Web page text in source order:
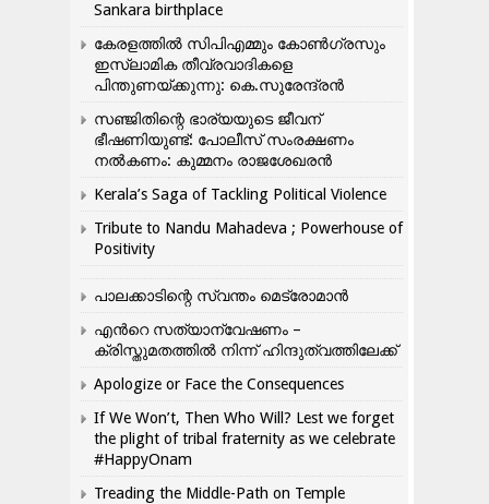
Sankara birthplace
കേരളത്തിൽ സിപിഎമ്മും കോൺ​ഗ്രസും
ഇസ്ലാമിക തീവ്രവാദികളെ
പിന്തുണയ്ക്കുന്നു: കെ.സുരേന്ദ്രൻ
സഞ്ജിതിന്റെ ഭാര്യയുടെ ജീവന്
ഭീഷണിയുണ്ട്: പോലീസ് സംരക്ഷണം
നൽകണം: കുമ്മനം രാജശേഖരൻ
Kerala’s Saga of Tackling Political Violence
Tribute to Nandu Mahadeva ; Powerhouse of
Positivity
പാലക്കാടിന്റെ സ്വന്തം മെട്രോമാൻ
എന്‍റെ സത്യാന്വേഷണം –
ക്രിസ്തുമതത്തില്‍ നിന്ന് ഹിന്ദുത്വത്തിലേക്ക്
Apologize or Face the Consequences
If We Won’t, Then Who Will? Lest we forget
the plight of tribal fraternity as we celebrate
#HappyOnam
Treading the Middle-Path on Temple